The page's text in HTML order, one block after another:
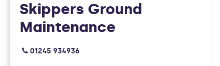
Skippers Ground
Maintenance
01245 934936